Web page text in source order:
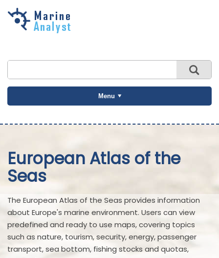
Skip to
Menu
European Atlas of the
Seas
The European Atlas of the Seas provides information
about Europe's marine environment. Users can view
predefined and ready to use maps, covering topics
such as nature, tourism, security, energy, passenger
transport, sea bottom, fishing stocks and quotas,